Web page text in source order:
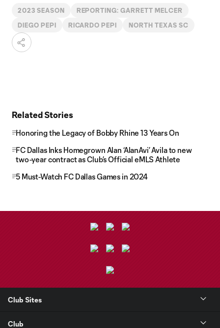
2023 SEASON REPORTING: GARRETT MELCER
DIEGO PEPI RICARDO PEPI NORTH TEXAS SC
Related Stories
Honoring the Legacy of Bobby Rhine 13 Years On
FC Dallas Inks Homegrown Alan ‘AlanAvi’ Avila to new
two-year contract as Club’s Official eMLS Athlete
5 Must-Watch FC Dallas Games in 2024
Club Sites
Club